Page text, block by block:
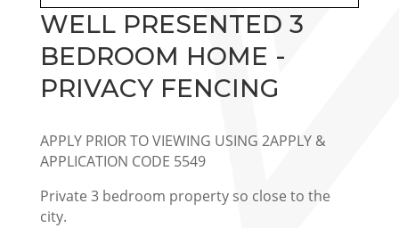
WELL PRESENTED 3
BEDROOM HOME -
PRIVACY FENCING
APPLY PRIOR TO VIEWING USING 2APPLY &
APPLICATION CODE 5549
Private 3 bedroom property so close to the
city.